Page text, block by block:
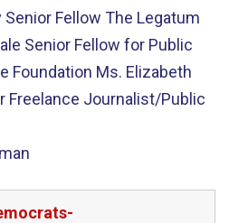
Fellow The Legatum
Senior Fellow for Public
Foundation Ms. Elizabeth
Freelance Journalist/Public